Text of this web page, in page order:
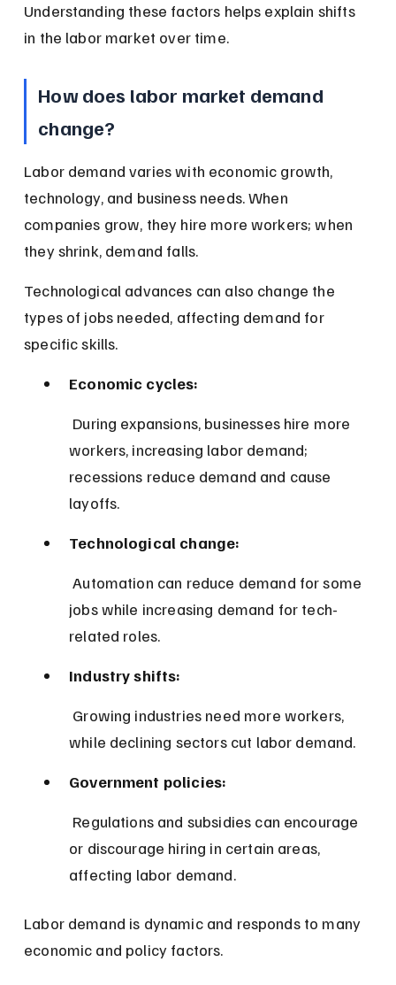
Understanding these factors helps explain shifts
in the labor market over time.
How does labor market demand
change?
Labor demand varies with economic growth,
technology, and business needs. When
companies grow, they hire more workers; when
they shrink, demand falls.
Technological advances can also change the
types of jobs needed, affecting demand for
specific skills.
Economic cycles:
workers, increasing labor demand;
recessions reduce demand and cause
layoffs.
Technological change:
Automation can reduce demand for some
jobs while increasing demand for tech-
related roles.
Industry shifts:
while declining sectors cut labor demand.
Government policies:
or discourage hiring in certain areas,
affecting labor demand.
Labor demand is dynamic and responds to many
economic and policy factors.